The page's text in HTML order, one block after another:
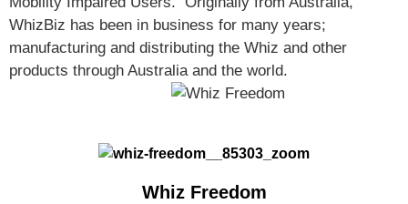
WhizBiz has been in business for many years;
manufacturing and distributing the Whiz and other
products through Australia and the world.
Whiz Freedom